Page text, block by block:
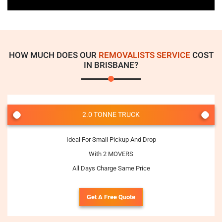
HOW MUCH DOES OUR REMOVALISTS SERVICECOST
IN BRISBANE?
2.0 TONNE TRUCK
Ideal For Small Pickup And Drop
With 2 MOVERS
All Days Charge Same Price
Get A Free Quote